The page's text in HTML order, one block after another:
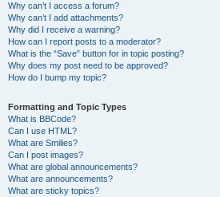
Why can’t I access a forum?
Why can’t I add attachments?
Why did I receive a warning?
How can I report posts to a moderator?
What is the “Save” button for in topic posting?
Why does my post need to be approved?
How do I bump my topic?
Formatting and Topic Types
What is BBCode?
Can I use HTML?
What are Smilies?
Can I post images?
What are global announcements?
What are announcements?
What are sticky topics?